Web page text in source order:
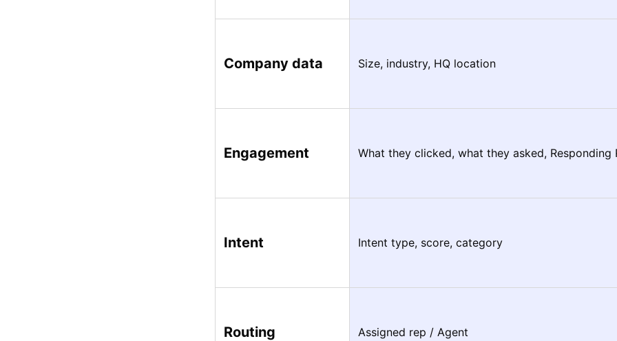
Company data Size, industry, HQ location
Engagement What they clicked, what they asked, Responding
Intent Intent type, score, category
Routing Assigned rep / Agent